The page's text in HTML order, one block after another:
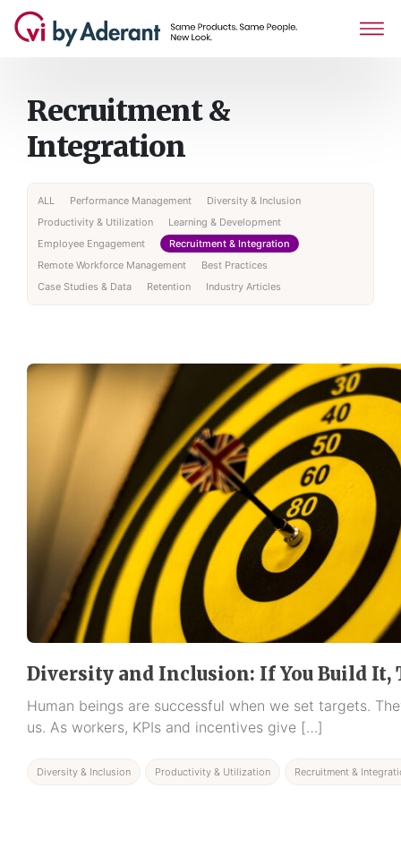
Recruitment &
Integration
ALL Performance Management
Diversity & Inclusion
Productivity & Utilization
Learning & Development
Employee Engagement
Recruitment & Integration
Remote Workforce Management
Best Practices
Case Studies & Data
Retention Industry Articles
Diversity and Inclusion: If You Build It,
Human beings are successful when we set targets.
us. As workers, KPIs and incentives give […]
Diversity & Inclusion Productivity & Utilization Recruitment &